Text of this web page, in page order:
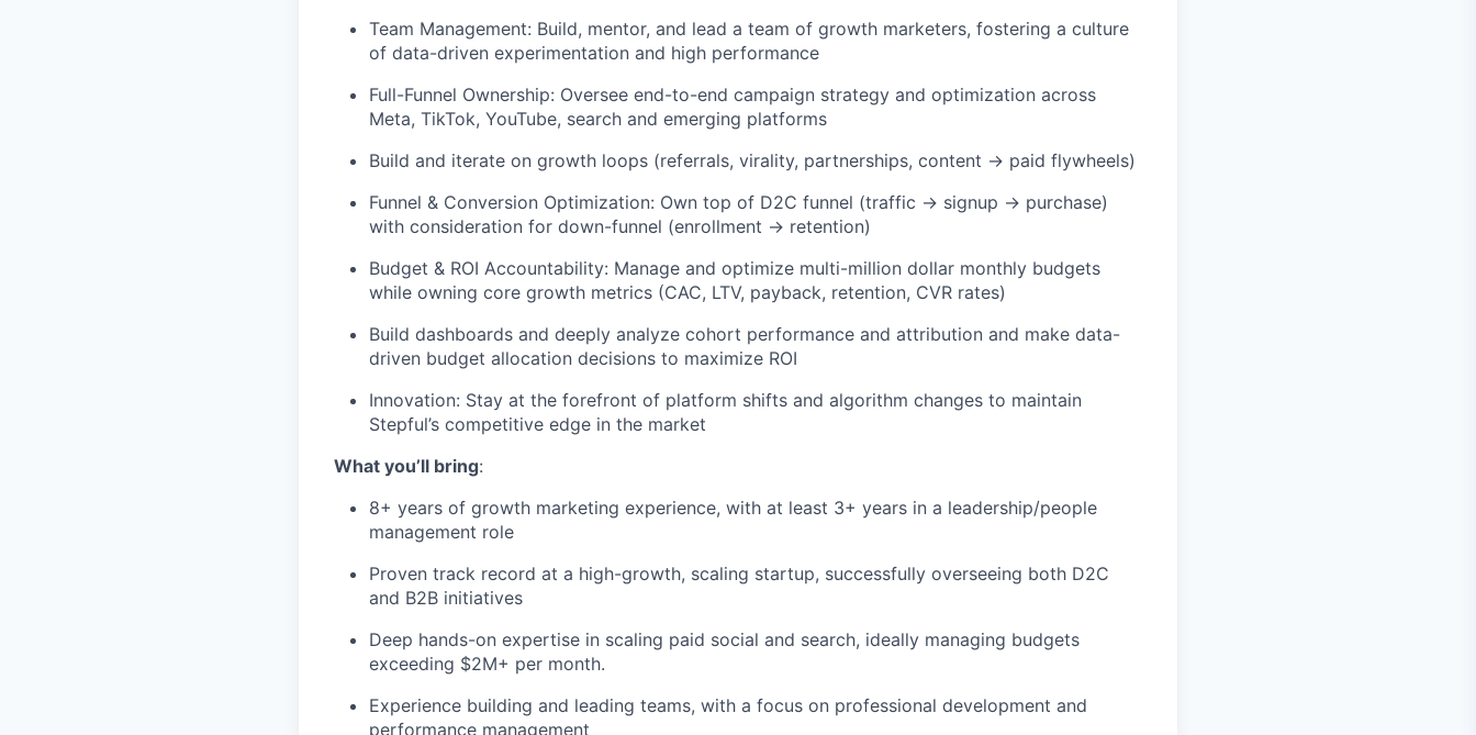
Team Management: Build, mentor, and lead a team of growth marketers, fostering a culture
of data-driven experimentation and high performance
Full-Funnel Ownership: Oversee end-to-end campaign strategy and optimization across
Meta, TikTok, YouTube, search and emerging platforms
Build and iterate on growth loops (referrals, virality, partnerships, content → paid flywheels)
Funnel & Conversion Optimization: Own top of D2C funnel (traffic → signup → purchase)
with consideration for down-funnel (enrollment → retention)
Budget & ROI Accountability: Manage and optimize multi-million dollar monthly budgets
while owning core growth metrics (CAC, LTV, payback, retention, CVR rates)
Build dashboards and deeply analyze cohort performance and attribution and make data-
driven budget allocation decisions to maximize ROI
Innovation: Stay at the forefront of platform shifts and algorithm changes to maintain
Stepful’s competitive edge in the market
What you’ll bring:
8+ years of growth marketing experience, with at least 3+ years in a leadership/people
management role
Proven track record at a high-growth, scaling startup, successfully overseeing both D2C
and B2B initiatives
Deep hands-on expertise in scaling paid social and search, ideally managing budgets
exceeding $2M+ per month.
Experience building and leading teams, with a focus on professional development and
performance management